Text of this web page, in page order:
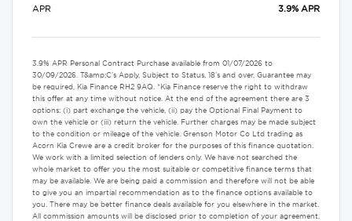
APR
3.9% APR
3.9% APR Personal Contract Purchase available from 01/07/2026 to
30/09/2026. T&amp;C's Apply, Subject to Status, 18's and over, Guarantee may
be required, Kia Finance RH2 9AQ. *Kia Finance reserve the right to withdraw
this offer at any time without notice. At the end of the agreement there are 3
options: (i) part exchange the vehicle, (ii) pay the Optional Final Payment to
own the vehicle or (iii) return the vehicle. Further charges may be made subject
to the condition or mileage of the vehicle. Grenson Motor Co Ltd trading as
Acorn Kia Crewe are a credit broker for the purposes of this finance quotation.
We work with a limited selection of lenders only. We have not searched the
whole market to offer you the most suitable or competitive finance terms that
may be available. We are being paid a commission and therefore will not be able
to give you an impartial recommendation as to the finance options available to
you. There may be better finance deals available for you elsewhere in the market.
All commission amounts will be disclosed prior to completion of your agreement.